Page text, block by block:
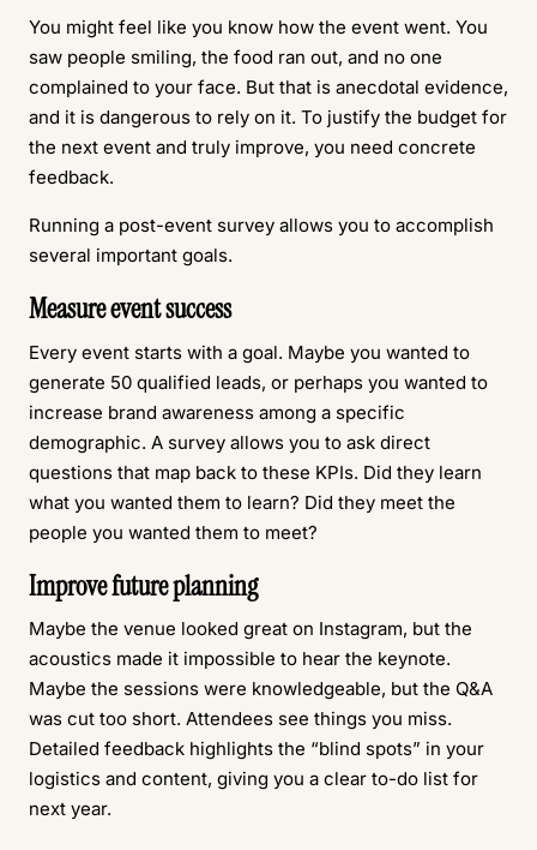
You might feel like you know how the event went. You
saw people smiling, the food ran out, and no one
complained to your face. But that is anecdotal evidence,
and it is dangerous to rely on it. To justify the budget for
the next event and truly improve, you need concrete
feedback.
Running a post-event survey allows you to accomplish
several important goals.
Measure event success
Every event starts with a goal. Maybe you wanted to
generate 50 qualified leads, or perhaps you wanted to
increase brand awareness among a specific
demographic. A survey allows you to ask direct
questions that map back to these KPIs. Did they learn
what you wanted them to learn? Did they meet the
people you wanted them to meet?
Improve future planning
Maybe the venue looked great on Instagram, but the
acoustics made it impossible to hear the keynote.
Maybe the sessions were knowledgeable, but the Q&A
was cut too short. Attendees see things you miss.
Detailed feedback highlights the “blind spots” in your
logistics and content, giving you a clear to-do list for
next year.